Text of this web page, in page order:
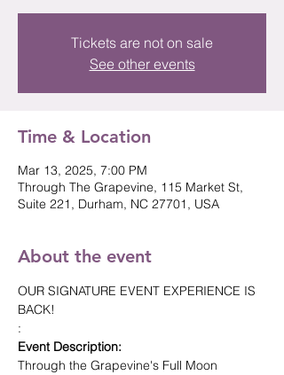
Tickets are not on sale
See other events
Time & Location
Mar 13, 2025, 7:00 PM
Through The Grapevine, 115 Market St,
Suite 221, Durham, NC 27701, USA
About the event
OUR SIGNATURE EVENT EXPERIENCE IS
BACK!
:
Event Description:
Through the Grapevine's Full Moon